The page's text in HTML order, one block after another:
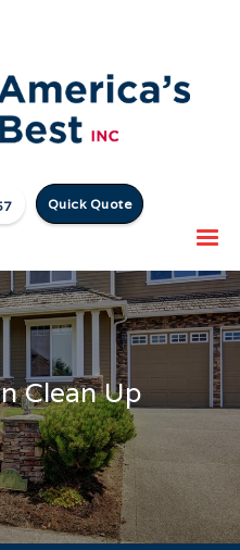
Quick Quote
Clean Up